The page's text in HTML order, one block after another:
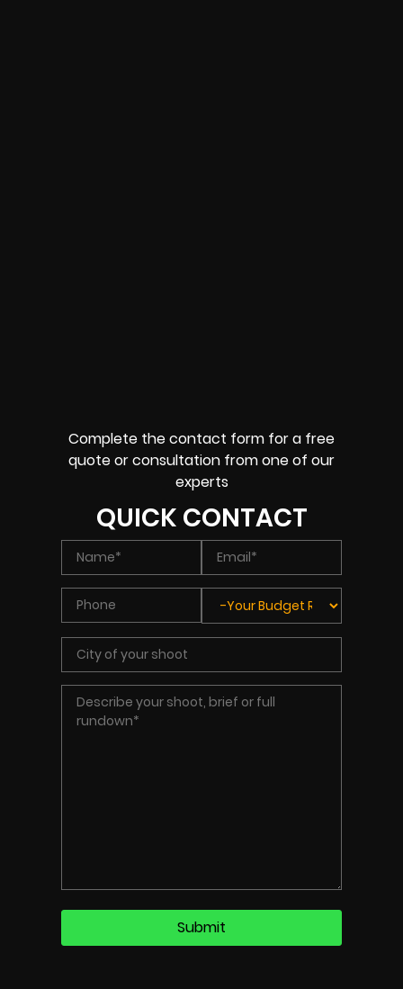
Complete the contact form for a free
quote or consultation from one of our
experts
QUICK CONTACT